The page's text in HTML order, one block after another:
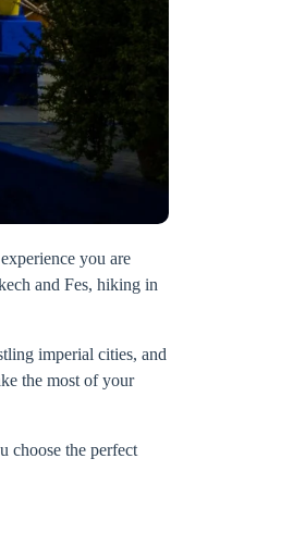
you are
and Fes, hiking in
imperial cities, and
the most of your
choose the perfect